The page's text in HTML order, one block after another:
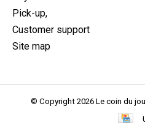
Pick-up,
Customer support
Site map
© Copyright 2026 Le coin du